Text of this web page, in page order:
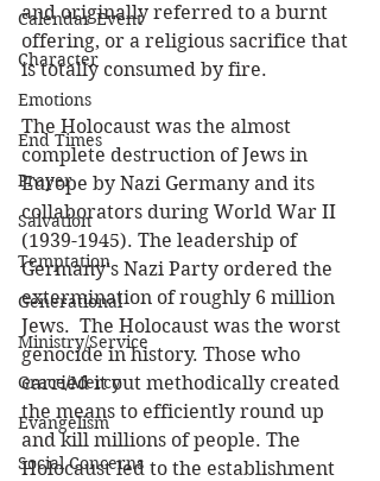
Calendar Event
Character
Emotions
End Times
Prayer
Salvation
Temptation
Generational
Ministry/Service
Grace/Mercy
Evangelism
Social Concerns
and originally referred to a burnt
offering, or a religious sacrifice that
is totally consumed by fire.
The Holocaust was the almost
complete destruction of Jews in
Europe by Nazi Germany and its
collaborators during World War II
(1939-1945). The leadership of
Germany’s Nazi Party ordered the
extermination of roughly 6 million
Jews.  The Holocaust was the worst
genocide in history. Those who
carried it out methodically created
the means to efficiently round up
and kill millions of people. The
Holocaust led to the establishment